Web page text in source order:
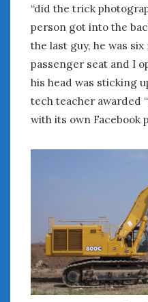
“did the trick
person got into the
the last guy, he was
passenger seat and I
his head was sticking
tech teacher awarded
with its own Facebook